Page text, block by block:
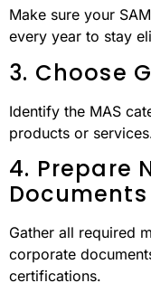
Make sure your
every year to stay
3. Choose
Identify the MAS
products or
4. Prepare
Documents
Gather all required
corporate
certifications.